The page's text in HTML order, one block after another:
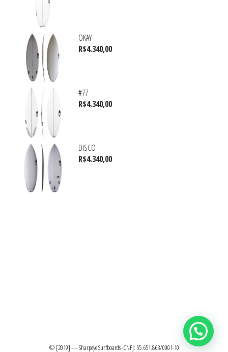
OKAY
R$4.340,00
#77
R$4.340,00
DISCO
R$4.340,00
© [2019] — Sharpeye Surfboards -CNPJ: 55.651.863/0001-10